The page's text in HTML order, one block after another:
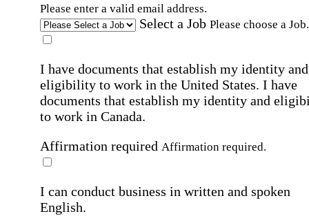
Please enter a valid email address.
Select a Job Please choose a Job.
I have documents that establish my identity and
eligibility to work in the United States. I have
documents that establish my identity and
to work in Canada.
Affirmation required Affirmation required.
I can conduct business in written and spoken
English.